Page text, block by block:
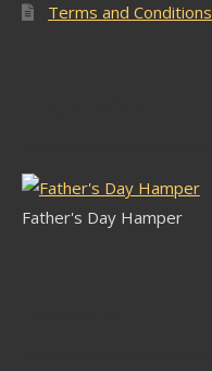
Terms and Conditions
Father's Day Hamper